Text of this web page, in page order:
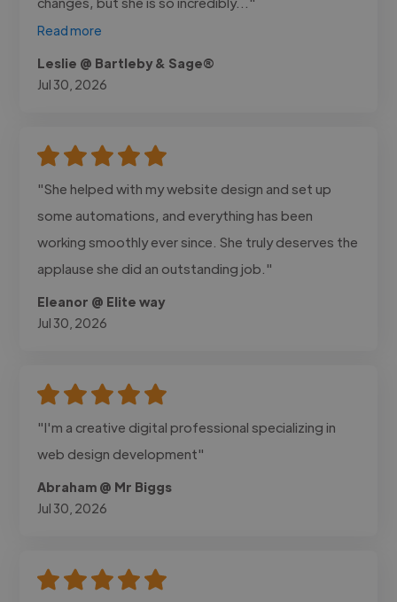
Read more
Leslie @ Bartleby & Sage®
Jul 30, 2026
"She helped with my website design and set up
some automations, and everything has been
working smoothly ever since. She truly deserves the
applause she did an outstanding job."
Eleanor @ Elite way
Jul 30, 2026
"I'm a creative digital professional specializing in
web design development"
Abraham @ Mr Biggs
Jul 30, 2026